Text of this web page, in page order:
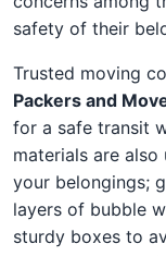
safety of their
Trusted moving
Packers and
for a safe transit
materials are
your belongings;
layers of bubble
sturdy boxes to